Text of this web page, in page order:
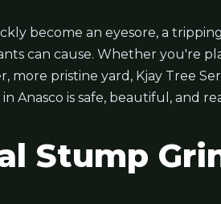
become an eyesore, a
can cause. Whether you're
more pristine yard, Kjay Tree
is safe, beautiful, and
Stump